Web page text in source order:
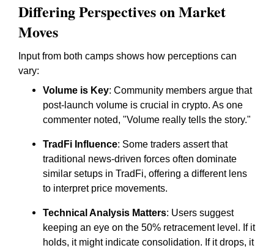
Differing Perspectives on Market
Moves
Input from both camps shows how perceptions can
vary:
Volume is Key: Community members argue that
post-launch volume is crucial in crypto. As one
commenter noted, "Volume really tells the story."
TradFi Influence: Some traders assert that
traditional news-driven forces often dominate
similar setups in TradFi, offering a different lens
to interpret price movements.
Technical Analysis Matters: Users suggest
keeping an eye on the 50% retracement level. If it
holds, it might indicate consolidation. If it drops, it